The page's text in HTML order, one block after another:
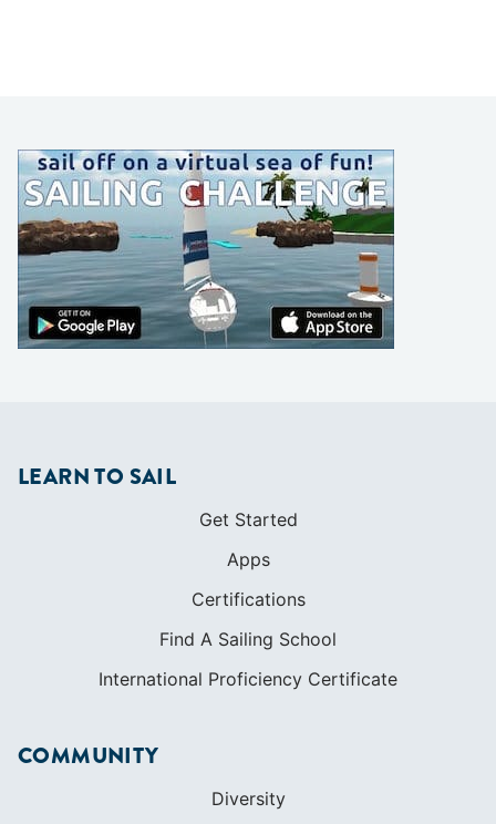
LEARN TO SAIL
Get Started
Apps
Certifications
Find A Sailing School
International Proficiency Certificate
COMMUNITY
Diversity